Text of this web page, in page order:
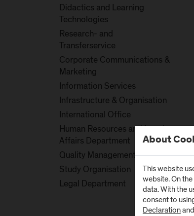
Didactics and Learning
Technologies
Research- and
Transferservice
Corporate Communications &
Marketing
Information Services
Infrastructure & Organisation
International Office
Human Resources and Legal
Affairs Department
Quality Management
Study Organisation
Legal Department
About
This website
website. On
data. With the
consent to
Declaration